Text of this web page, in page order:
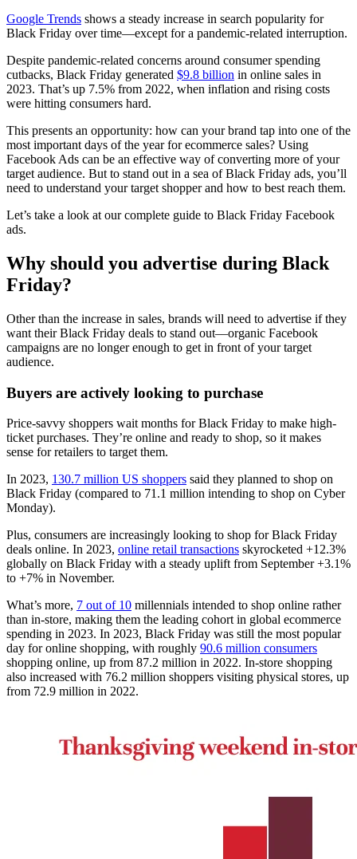
Google Trends shows a steady increase in search popularity for
Black Friday over time—except for a pandemic-related interruption.
Despite pandemic-related concerns around consumer spending
cutbacks, Black Friday generated $9.8 billion in online sales in
2023. That’s up 7.5% from 2022, when inflation and rising costs
were hitting consumers hard.
This presents an opportunity: how can your brand tap into one of the
most important days of the year for ecommerce sales? Using
Facebook Ads can be an effective way of converting more of your
target audience. But to stand out in a sea of Black Friday ads, you’ll
need to understand your target shopper and how to best reach them.
Let’s take a look at our complete guide to Black Friday Facebook
ads.
Why should you advertise during Black
Friday?
Other than the increase in sales, brands will need to advertise if they
want their Black Friday deals to stand out––organic Facebook
campaigns are no longer enough to get in front of your target
audience.
Buyers are actively looking to purchase
Price-savvy shoppers wait months for Black Friday to make high-
ticket purchases. They’re online and ready to shop, so it makes
sense for retailers to target them.
In 2023, 130.7 million US shoppers said they planned to shop on
Black Friday (compared to 71.1 million intending to shop on Cyber
Monday).
Plus, consumers are increasingly looking to shop for Black Friday
deals online. In 2023, online retail transactions skyrocketed +12.3%
globally on Black Friday with a steady uplift from September +3.1%
to +7% in November.
What’s more, 7 out of 10 millennials intended to shop online rather
than in-store, making them the leading cohort in global ecommerce
spending in 2023. In 2023, Black Friday was still the most popular
day for online shopping, with roughly 90.6 million consumers
shopping online, up from 87.2 million in 2022. In-store shopping
also increased with 76.2 million shoppers visiting physical stores, up
from 72.9 million in 2022.